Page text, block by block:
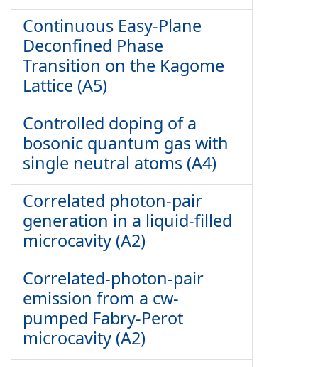
Continuous Easy-Plane
Deconfined Phase
Transition on the Kagome
Lattice (A5)
Controlled doping of a
bosonic quantum gas with
single neutral atoms (A4)
Correlated photon-pair
generation in a liquid-filled
microcavity (A2)
Correlated-photon-pair
emission from a cw-
pumped Fabry-Perot
microcavity (A2)